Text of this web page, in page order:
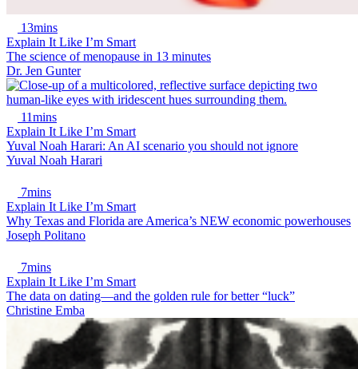
13mins
Explain It Like I’m Smart
The science of menopause in 13 minutes
Dr. Jen Gunter
11mins
Explain It Like I’m Smart
Yuval Noah Harari: An AI scenario you should not ignore
Yuval Noah Harari
7mins
Explain It Like I’m Smart
Why Texas and Florida are America’s NEW economic powerhouses
Joseph Politano
7mins
Explain It Like I’m Smart
The data on dating—and the golden rule for better “luck”
Christine Emba